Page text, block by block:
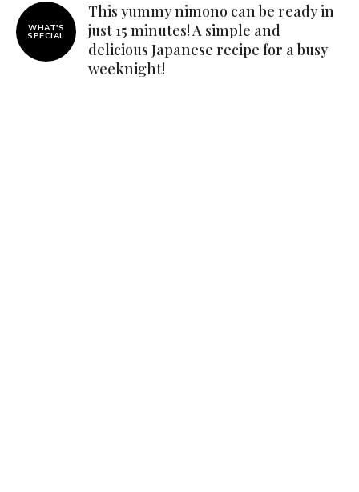
WHAT'S
SPECIAL
This yummy nimono can be ready in
just 15 minutes! A simple and
delicious Japanese recipe for a busy
weeknight!